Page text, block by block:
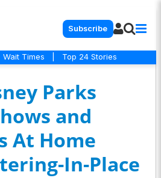
Subscribe
Wait Times Top 24 Stories
Parks
and
At Home
In-Place